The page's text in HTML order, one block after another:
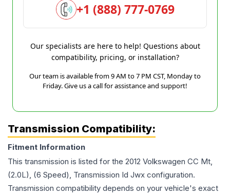
+1 (888) 777-0769
Our specialists are here to help! Questions about
compatibility, pricing, or installation?
Our team is available from 9 AM to 7 PM CST, Monday to
Friday. Give us a call for assistance and support!
Transmission Compatibility:
Fitment Information
This transmission is listed for the 2012 Volkswagen CC Mt,
(2.0L), (6 Speed), Transmission Id Jwx configuration.
Transmission compatibility depends on your vehicle's exact